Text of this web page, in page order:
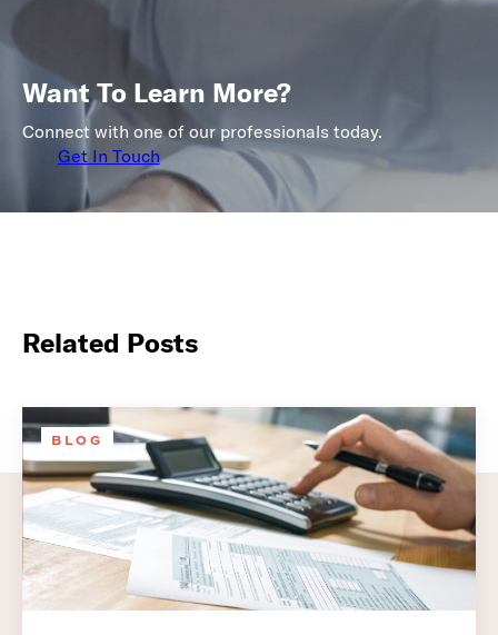
Want To Learn More?
Connect with one of our professionals today.
Get In Touch
Related Posts
BLOG